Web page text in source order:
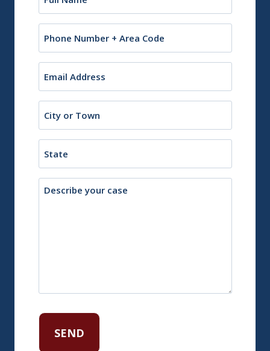
or
Town
Description